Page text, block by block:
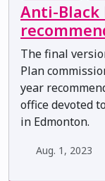
Anti-Black
The final
Plan
year
office devoted
in Edmonton.
Aug. 1, 2023